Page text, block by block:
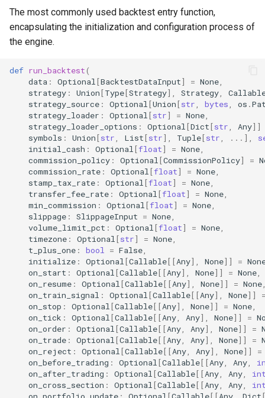
Events (run_backtest)
akquant.BacktestConfig
akquant.StrategyConfig
akquant.InstrumentConfig
akquant.InstrumentSnapshot
Configuration System
Explained
1. Hierarchy
2. Priority
3. Risk Config Merging
4. Strategy Runtime Config
Injection
5. Best Practices
Logging API
akquant.LogConfig
The most commonly used backtest entry function,
encapsulating the initialization and configuration process of
the engine.
def run_backtest(
data : Optional [BacktestDataInput] = None
strategy : Union[Type[Strategy], Strategy
strategy_source : Optional [Union[str bytes os .
strategy_loader : Optional [str] = None
strategy_loader_options : Optional [Dict[str Any]]
symbols : Union[str List[str], Tuple[str ... ],
initial_cash : Optional [float] = None
commission_policy : Optional [CommissionPolicy] =
commission_rate : Optional [float] = None
stamp_tax_rate : Optional [float] = None
transfer_fee_rate : Optional [float] = None
min_commission : Optional [float] = None
slippage : SlippageInput = None
volume_limit_pct : Optional [float] = None
timezone : Optional [str] = None
t_plus_one : bool = False
initialize : Optional [Callable[[Any], None]] =
on_start : Optional [Callable[[Any], None]] = None
on_resume : Optional [Callable[[Any], None]] = None
on_train_signal : Optional [Callable[[Any], None]]
on_stop : Optional [Callable[[Any], None]] = None
on_tick : Optional [Callable[[Any Any], None]] =
on_order : Optional [Callable[[Any Any], None]] =
on_trade : Optional [Callable[[Any Any], None]] =
on_reject : Optional [Callable[[Any Any], None]]
=
on_before_trading : Optional [Callable[[Any Any
on_after_trading : Optional [Callable[[Any Any
on_cross_section : Optional [Callable[[Any Any